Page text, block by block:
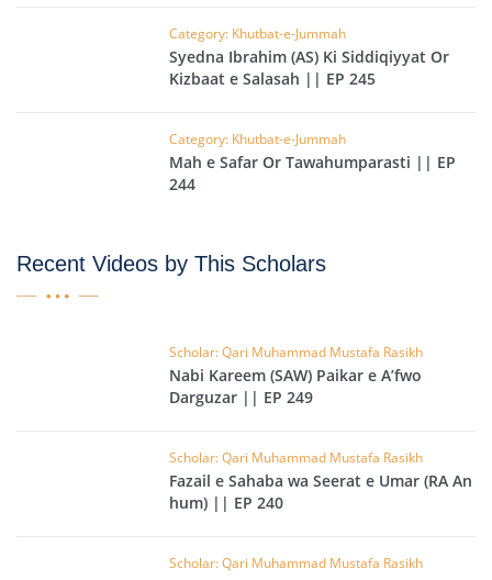
Category: Khutbat-e-Jummah
Syedna Ibrahim (AS) Ki Siddiqiyyat Or
Kizbaat e Salasah || EP 245
Category: Khutbat-e-Jummah
Mah e Safar Or Tawahumparasti || EP
244
Recent Videos by This Scholars
Scholar: Qari Muhammad Mustafa Rasikh
Nabi Kareem (SAW) Paikar e A’fwo
Darguzar || EP 249
Scholar: Qari Muhammad Mustafa Rasikh
Fazail e Sahaba wa Seerat e Umar (RA An
hum) || EP 240
Scholar: Qari Muhammad Mustafa Rasikh